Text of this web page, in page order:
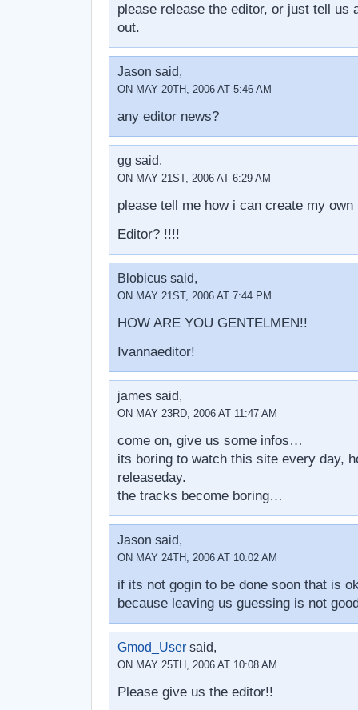
please release the editor, or just tell us
out.
Jason said,
ON MAY 20TH, 2006 AT 5:46 AM
any editor news?
gg said,
ON MAY 21ST, 2006 AT 6:29 AM
please tell me how i can create my own
Editor? !!!!
Blobicus said,
ON MAY 21ST, 2006 AT 7:44 PM
HOW ARE YOU GENTELMEN!!
Ivannaeditor!
james said,
ON MAY 23RD, 2006 AT 11:47 AM
come on, give us some infos…
its boring to watch this site every day,
releaseday.
the tracks become boring…
Jason said,
ON MAY 24TH, 2006 AT 10:02 AM
if its not gogin to be done soon that is
because leaving us guessing is not
Gmod_Usersaid,
ON MAY 25TH, 2006 AT 10:08 AM
Please give us the editor!!